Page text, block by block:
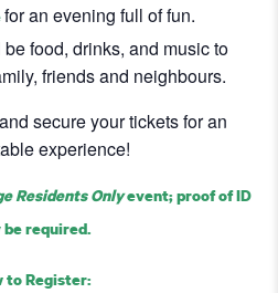
for an evening full of fun.
food, drinks, and music to
friends and neighbours.
secure your tickets for an
experience!
Residents Onlyevent; proof of ID
be required.
to Register: